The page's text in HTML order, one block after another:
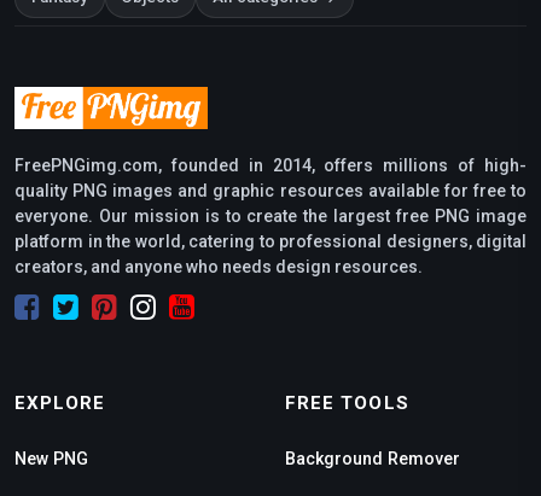
FreePNGimg.com, founded in 2014, offers millions of high-
quality PNG images and graphic resources available for free to
everyone. Our mission is to create the largest free PNG image
platform in the world, catering to professional designers, digital
creators, and anyone who needs design resources.
EXPLORE
New PNG
FREE TOOLS
Background Remover